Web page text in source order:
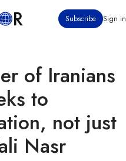
Subscribe Sign in
of Iranians
to
not just
Nasr